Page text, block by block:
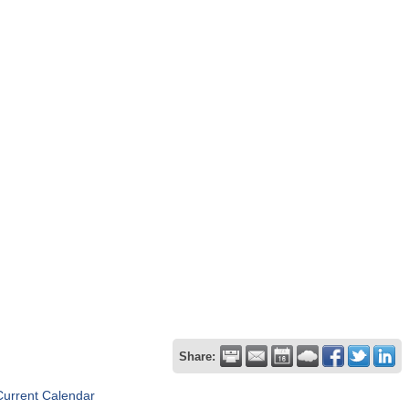
Share:
Calendar